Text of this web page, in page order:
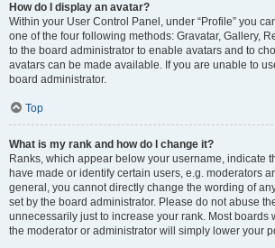
How do I display an avatar?
Within your User Control Panel, under “Profile” you
one of the four following methods: Gravatar, Gallery,
to the board administrator to enable avatars and to
avatars can be made available. If you are unable to
board administrator.
Top
What is my rank and how do I change it?
Ranks, which appear below your username, indicate
have made or identify certain users, e.g. moderators
general, you cannot directly change the wording of
set by the board administrator. Please do not abuse
unnecessarily just to increase your rank. Most boards
the moderator or administrator will simply lower your